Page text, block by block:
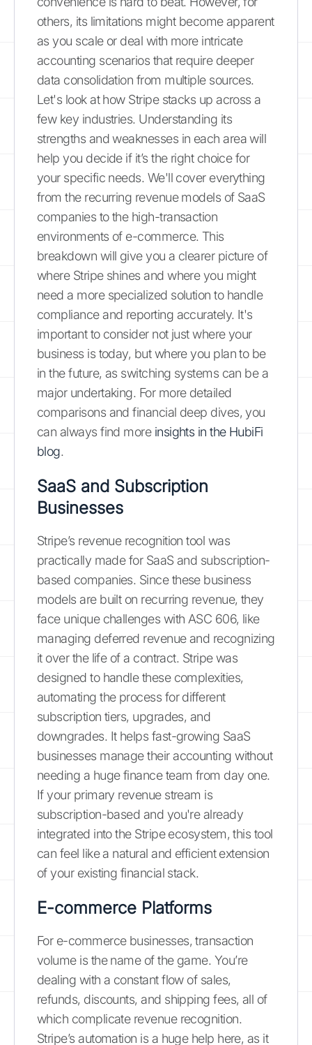
others, its limitations might become apparent
as you scale or deal with more intricate
accounting scenarios that require deeper
data consolidation from multiple sources.
Let's look at how Stripe stacks up across a
few key industries. Understanding its
strengths and weaknesses in each area will
help you decide if it’s the right choice for
your specific needs. We'll cover everything
from the recurring revenue models of SaaS
companies to the high-transaction
environments of e-commerce. This
breakdown will give you a clearer picture of
where Stripe shines and where you might
need a more specialized solution to handle
compliance and reporting accurately. It's
important to consider not just where your
business is today, but where you plan to be
in the future, as switching systems can be a
major undertaking. For more detailed
comparisons and financial deep dives, you
can always find more insights in the HubiFi
blog.
SaaS and Subscription
Businesses
Stripe’s revenue recognition tool was
practically made for SaaS and subscription-
based companies. Since these business
models are built on recurring revenue, they
face unique challenges with ASC 606, like
managing deferred revenue and recognizing
it over the life of a contract. Stripe was
designed to handle these complexities,
automating the process for different
subscription tiers, upgrades, and
downgrades. It helps fast-growing SaaS
businesses manage their accounting without
needing a huge finance team from day one.
If your primary revenue stream is
subscription-based and you're already
integrated into the Stripe ecosystem, this tool
can feel like a natural and efficient extension
of your existing financial stack.
E-commerce Platforms
For e-commerce businesses, transaction
volume is the name of the game. You’re
dealing with a constant flow of sales,
refunds, discounts, and shipping fees, all of
which complicate revenue recognition.
Stripe’s automation is a huge help here, as it